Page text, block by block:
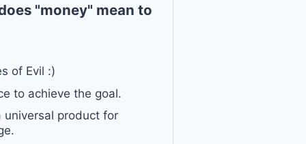
"money" mean to
of Evil :)
to achieve the goal.
product for